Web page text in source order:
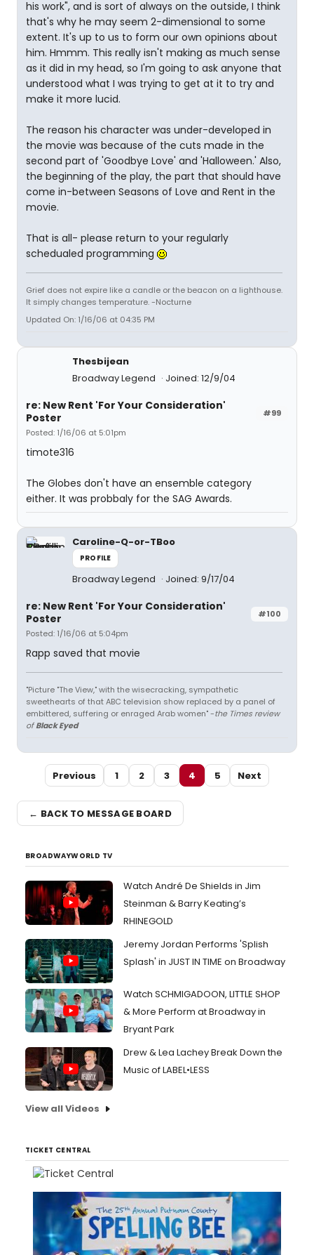
his work", and is sort of always on the outside, I think
that's why he may seem 2-dimensional to some
extent. It's up to us to form our own opinions about
him. Hmmm. This really isn't making as much sense
as it did in my head, so I'm going to ask anyone that
understood what I was trying to get at it to try and
make it more lucid.
The reason his character was under-developed in
the movie was because of the cuts made in the
second part of 'Goodbye Love' and 'Halloween.' Also,
the beginning of the play, the part that should have
come in-between Seasons of Love and Rent in the
movie.
That is all- please return to your regularly
schedualed programming
Grief does not expire like a candle or the beacon on a lighthouse.
It simply changes temperature. -Nocturne
Updated On: 1/16/06 at 04:35 PM
Thesbijean
Broadway Legend
Joined: 12/9/04
#99
re: New Rent 'For Your Consideration'
Poster
Posted: 1/16/06 at 5:01pm
timote316
The Globes don't have an ensemble category
either. It was probbaly for the SAG Awards.
Caroline-Q-or-TBoo
PROFILE
Broadway Legend Joined: 9/17/04
#100
re: New Rent 'For Your Consideration'
Poster
Posted: 1/16/06 at 5:04pm
Rapp saved that movie
"Picture "The View," with the wisecracking, sympathetic
sweethearts of that ABC television show replaced by a panel of
embittered, suffering or enraged Arab women" -the Times review
ofBlack Eyed
Previous 1 2 3 4 5 Next
← BACK TO MESSAGE BOARD
BROADWAYWORLD TV
Watch André De Shields in Jim
Steinman & Barry Keating’s
RHINEGOLD
Jeremy Jordan Performs 'Splish
Splash' in JUST IN TIME on Broadway
Watch SCHMIGADOON, LITTLE SHOP
& More Perform at Broadway in
Bryant Park
Drew & Lea Lachey Break Down the
Music of LABEL•LESS
View all Videos
TICKET CENTRAL